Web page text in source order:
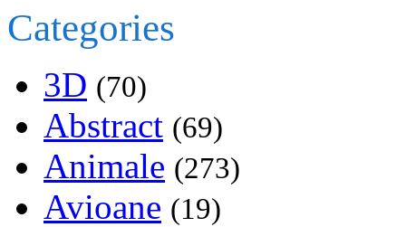
Categories
3D (70)
Abstract (69)
Animale (273)
Avioane (19)